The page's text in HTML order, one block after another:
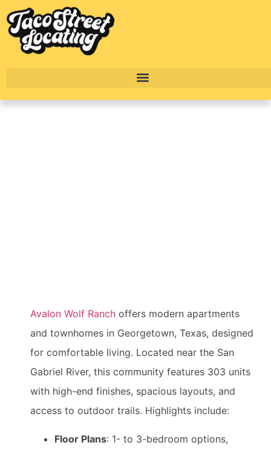
Avalon Wolf Ranch offers modern apartments
and townhomes in Georgetown, Texas, designed
for comfortable living. Located near the San
Gabriel River, this community features 303 units
with high-end finishes, spacious layouts, and
access to outdoor trails. Highlights include:
Floor Plans: 1- to 3-bedroom options,